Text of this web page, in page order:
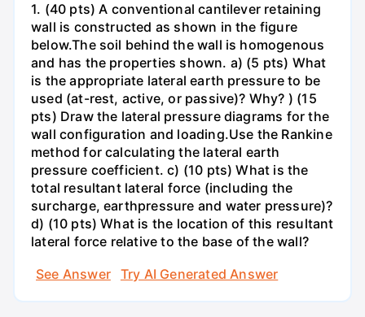
1. (40 pts) A conventional cantilever retaining
wall is constructed as shown in the figure
below.The soil behind the wall is homogenous
and has the properties shown. a) (5 pts) What
is the appropriate lateral earth pressure to be
used (at-rest, active, or passive)? Why? ) (15
pts) Draw the lateral pressure diagrams for the
wall configuration and loading.Use the Rankine
method for calculating the lateral earth
pressure coefficient. c) (10 pts) What is the
total resultant lateral force (including the
surcharge, earthpressure and water pressure)?
d) (10 pts) What is the location of this resultant
lateral force relative to the base of the wall?
See Answer
Try AI Generated Answer